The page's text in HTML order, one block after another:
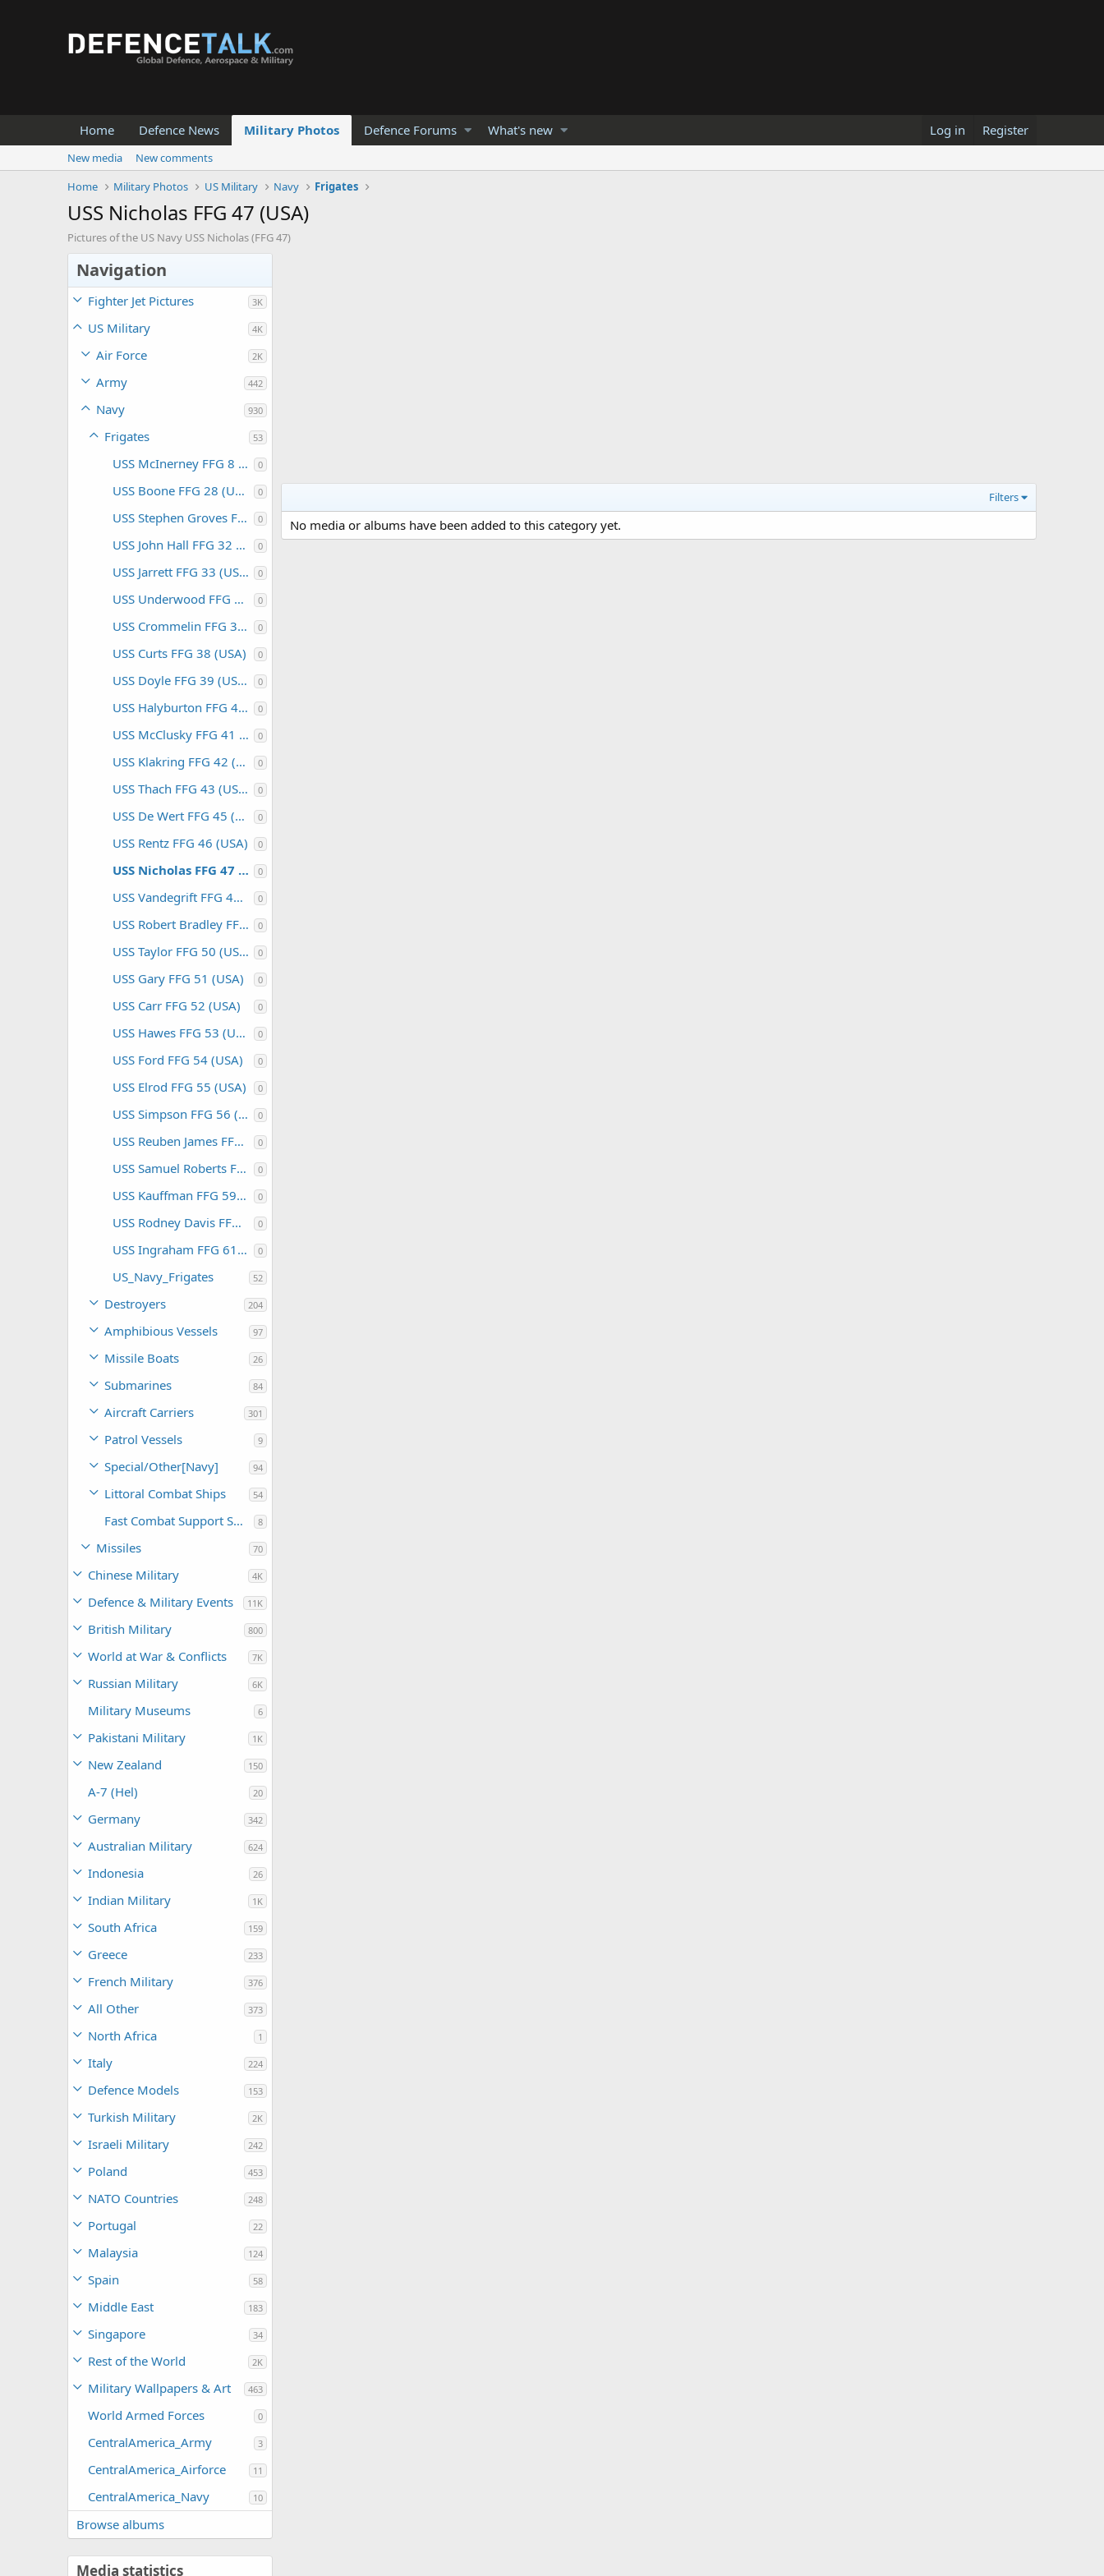
Home Defence News Military Photos Defence Forums What's new Log in Register
New media
New comments
Home
Military Photos US Military Navy Frigates
USS Nicholas FFG 47 (USA)
Pictures of the US Navy USS Nicholas (FFG 47)
Navigation
Fighter Jet Pictures 3K
US Military 4K
Air Force 2K
Army 442
Navy 930
Frigates 53
USS McInerney FFG 8 (USA) 0
USS Boone FFG 28 (USA) 0
USS Stephen Groves FFG 29 (USA) 0
USS John Hall FFG 32 (USA) 0
USS Jarrett FFG 33 (USA) 0
USS Underwood FFG 36 (USA) 0
USS Crommelin FFG 37 (USA) 0
USS Curts FFG 38 (USA) 0
USS Doyle FFG 39 (USA) 0
USS Halyburton FFG 40 (USA) 0
USS McClusky FFG 41 (USA) 0
USS Klakring FFG 42 (USA) 0
USS Thach FFG 43 (USA) 0
USS De Wert FFG 45 (USA) 0
USS Rentz FFG 46 (USA) 0
USS Nicholas FFG 47 (USA) 0
USS Vandegrift FFG 48 (USA) 0
USS Robert Bradley FFG 49 (USA) 0
USS Taylor FFG 50 (USA) 0
USS Gary FFG 51 (USA) 0
USS Carr FFG 52 (USA) 0
USS Hawes FFG 53 (USA) 0
USS Ford FFG 54 (USA) 0
USS Elrod FFG 55 (USA) 0
USS Simpson FFG 56 (USA) 0
USS Reuben James FFG 57 (USA) 0
USS Samuel Roberts FFG 58 (USA) 0
USS Kauffman FFG 59 (USA) 0
USS Rodney Davis FFG 60 (USA) 0
USS Ingraham FFG 61 (USA) 0
US_Navy_Frigates 52
Destroyers 204
Amphibious Vessels 97
Missile Boats 26
Submarines 84
Aircraft Carriers 301
Patrol Vessels 9
Special/Other[Navy] 94
Littoral Combat Ships 54
Fast Combat Support Ships 8
Missiles 70
Chinese Military 4K
Defence & Military Events 11K
British Military 800
World at War & Conflicts 7K
Russian Military 6K
Military Museums 6
Pakistani Military 1K
New Zealand 150
A-7 (Hel) 20
Germany 342
Australian Military 624
Indonesia 26
Indian Military 1K
South Africa 159
Greece 233
French Military 376
All Other 373
North Africa 1
Italy 224
Defence Models 153
Turkish Military 2K
Israeli Military 242
Poland 453
NATO Countries 248
Portugal 22
Malaysia 124
Spain 58
Middle East 183
Singapore 34
Rest of the World 2K
Military Wallpapers & Art 463
World Armed Forces 0
CentralAmerica_Army 3
CentralAmerica_Airforce 11
CentralAmerica_Navy 10
Browse albums
Media statistics
Filters
No media or albums have been added to this category yet.